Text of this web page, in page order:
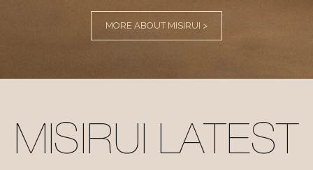
MORE ABOUT MISIRUI >
MISIRUI LATEST